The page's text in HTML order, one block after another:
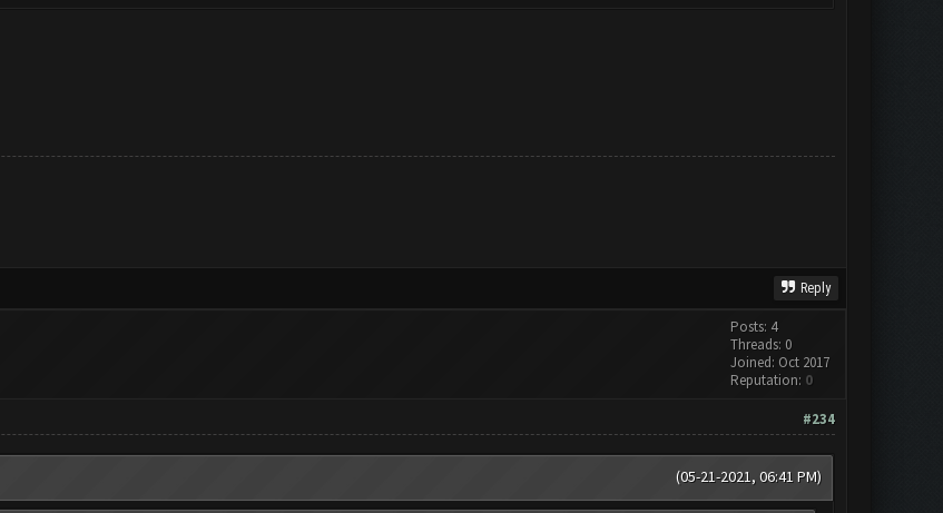
Reply
Posts: 4
Threads: 0
Joined: Oct 2017
Reputation: 0
#234
(05-21-2021, 06:41 PM)